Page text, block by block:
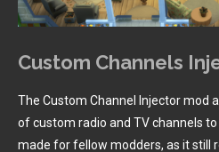
Custom Channels
The Custom Channel Injector mod
of custom radio and TV channels
made for fellow modders, as it still